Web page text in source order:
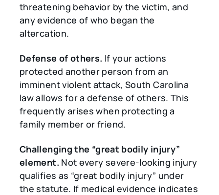
threatening behavior by the victim, and
any evidence of who began the
altercation.
Defense of others. If your actions
protected another person from an
imminent violent attack, South Carolina
law allows for a defense of others. This
frequently arises when protecting a
family member or friend.
Challenging the “great bodily injury”
element. Not every severe-looking injury
qualifies as “great bodily injury” under
the statute. If medical evidence indicates